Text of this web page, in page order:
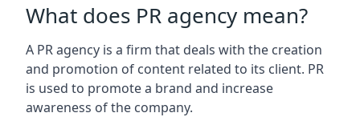
What does PR agency mean?
A PR agency is a firm that deals with the creation
and promotion of content related to its client. PR
is used to promote a brand and increase
awareness of the company.